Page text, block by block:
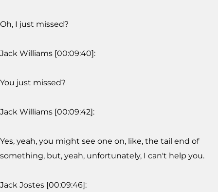
Oh, I just missed?
Jack Williams [00:09:40]:
You just missed?
Jack Williams [00:09:42]:
Yes, yeah, you might see one on, like, the tail end of
something, but, yeah, unfortunately, I can't help you.
Jack Jostes [00:09:46]: